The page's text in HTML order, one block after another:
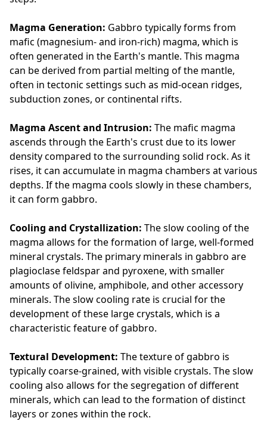
Magma Generation: Gabbro typically forms from
mafic (magnesium- and iron-rich) magma, which is
often generated in the Earth's mantle. This magma
can be derived from partial melting of the mantle,
often in tectonic settings such as mid-ocean ridges,
subduction zones, or continental rifts.
Magma Ascent and Intrusion: The mafic magma
ascends through the Earth's crust due to its lower
density compared to the surrounding solid rock. As it
rises, it can accumulate in magma chambers at various
depths. If the magma cools slowly in these chambers,
it can form gabbro.
Cooling and Crystallization: The slow cooling of the
magma allows for the formation of large, well-formed
mineral crystals. The primary minerals in gabbro are
plagioclase feldspar and pyroxene, with smaller
amounts of olivine, amphibole, and other accessory
minerals. The slow cooling rate is crucial for the
development of these large crystals, which is a
characteristic feature of gabbro.
Textural Development: The texture of gabbro is
typically coarse-grained, with visible crystals. The slow
cooling also allows for the segregation of different
minerals, which can lead to the formation of distinct
layers or zones within the rock.